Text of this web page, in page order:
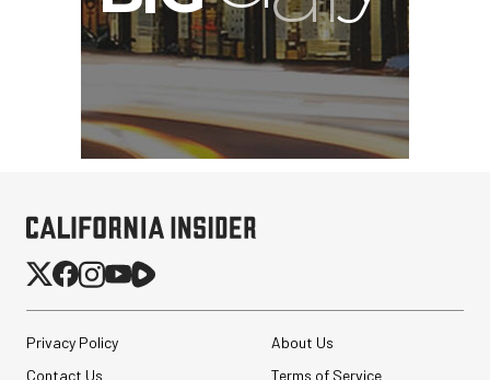
Privacy Policy
About Us
Contact Us
Terms of Service